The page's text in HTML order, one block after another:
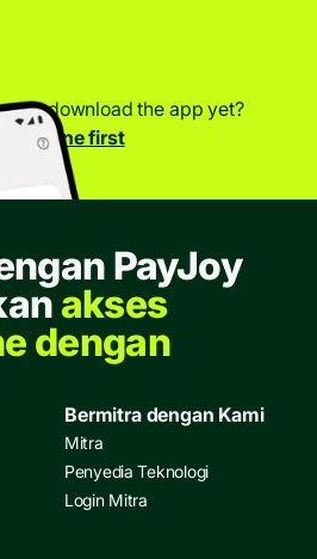
to download the app yet?
a phone first
PayJoy
akses
dengan
Bermitra dengan Kami
Mitra
Penyedia Teknologi
Login Mitra